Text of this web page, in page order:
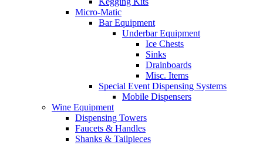
Micro-Matic
Bar Equipment
Underbar Equipment
Ice Chests
Sinks
Drainboards
Misc. Items
Special Event Dispensing Systems
Mobile Dispensers
Wine Equipment
Dispensing Towers
Faucets & Handles
Shanks & Tailpieces